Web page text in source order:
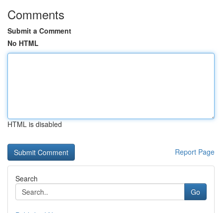
Comments
Submit a Comment
No HTML
HTML is disabled
Report Page
Search
Go